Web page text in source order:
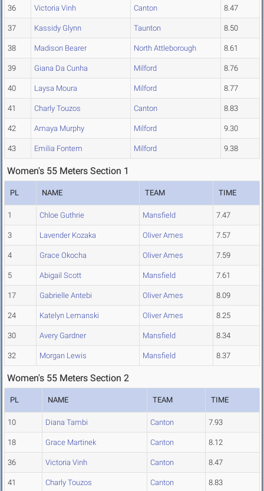
36 Victoria Vinh Canton 8.47
37 Kassidy Glynn Taunton 8.50
38 Madison Bearer North Attleborough 8.61
39 Giana Da Cunha Milford 8.76
40 Laysa Moura Milford 8.77
41 Charly Touzos Canton 8.83
42 Amaya Murphy Milford 9.30
43 Emilia Fontem Milford 9.38
Women's 55 Meters Section 1
PL NAME TEAM TIME
1 Chloe Guthrie Mansfield 7.47
3 Lavender Kozaka Oliver Ames 7.57
4 Grace Okocha Oliver Ames 7.59
5 Abigail Scott Mansfield 7.61
17 Gabrielle Antebi Oliver Ames 8.09
24 Katelyn Lemanski Oliver Ames 8.25
30 Avery Gardner Mansfield 8.34
32 Morgan Lewis Mansfield 8.37
Women's 55 Meters Section 2
PL NAME TEAM TIME
10 Diana Tambi Canton 7.93
18 Grace Martinek Canton 8.12
36 Victoria Vinh Canton 8.47
41 Charly Touzos Canton 8.83